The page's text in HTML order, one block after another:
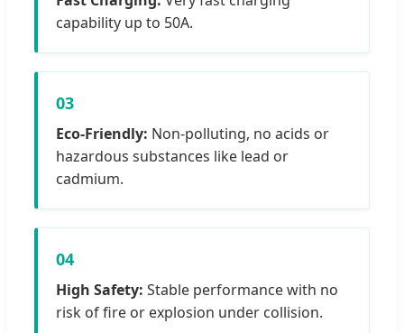
capability up to 50A.
03
Eco-Friendly: Non-polluting, no acids or
hazardous substances like lead or
cadmium.
04
High Safety: Stable performance with no
risk of fire or explosion under collision.